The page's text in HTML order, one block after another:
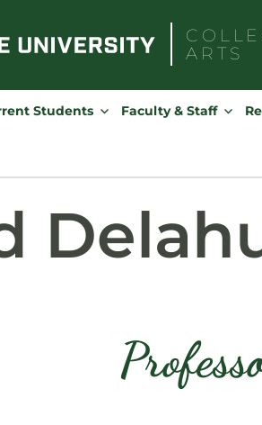
ARTS
Students Faculty & Staff